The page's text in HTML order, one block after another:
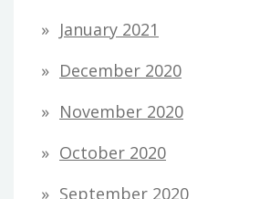
January 2021
December 2020
November 2020
October 2020
September 2020